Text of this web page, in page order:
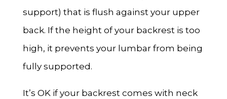
support) that is flush against your upper
back. If the height of your backrest is too
high, it prevents your lumbar from being
fully supported.
It’s OK if your backrest comes with neck